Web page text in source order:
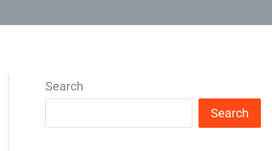
Search
Search